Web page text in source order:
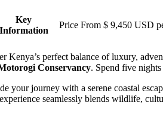
Key
Price From $ 9,450 USD
Kenya’s perfect balance of luxury,
Conservancy. Spend five
your journey with a serene coastal
seamlessly blends wildlife,